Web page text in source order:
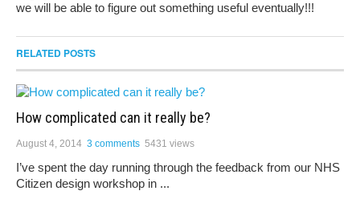
we will be able to figure out something useful eventually!!!
RELATED POSTS
How complicated can it really be?
August 4, 2014 3 comments 5431 views
I’ve spent the day running through the feedback from our NHS
Citizen design workshop in ...